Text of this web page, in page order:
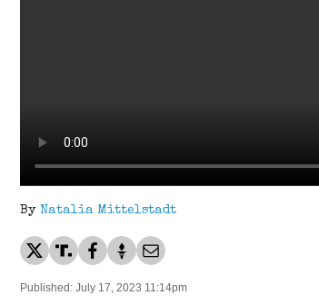
By Natalia Mittelstadt
Published: July 17, 2023 11:14pm